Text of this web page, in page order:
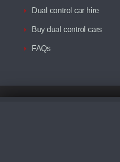
Dual control car hire
Buy dual control cars
FAQs
Although we try to ensure the most
We cannot confirm if every colour